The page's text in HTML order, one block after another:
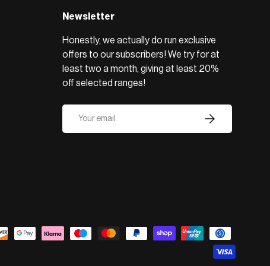
Newsletter
Honestly, we actually do run exclusive
offers to our subscribers! We try for at
least two a month, giving at least 20%
off selected ranges!
Subscribe